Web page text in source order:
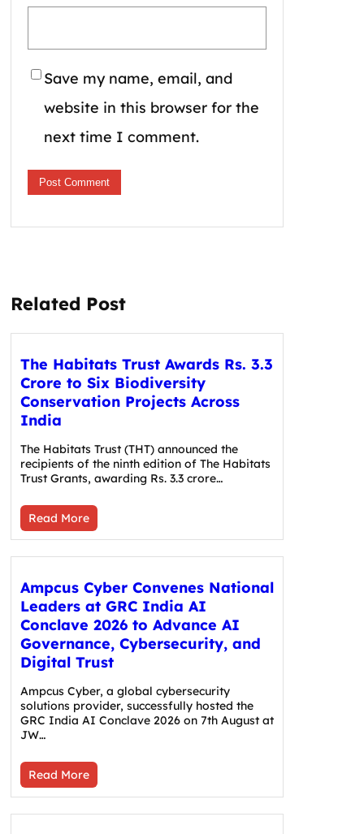
Save my name, email, and
website in this browser for the
next time I comment.
Related Post
The Habitats Trust Awards Rs. 3.3
Crore to Six Biodiversity
Conservation Projects Across
India
The Habitats Trust (THT) announced the
recipients of the ninth edition of The Habitats
Trust Grants, awarding Rs. 3.3 crore…
Read More
Ampcus Cyber Convenes National
Leaders at GRC India AI
Conclave 2026 to Advance AI
Governance, Cybersecurity, and
Digital Trust
Ampcus Cyber, a global cybersecurity
solutions provider, successfully hosted the
GRC India AI Conclave 2026 on 7th August at
JW…
Read More